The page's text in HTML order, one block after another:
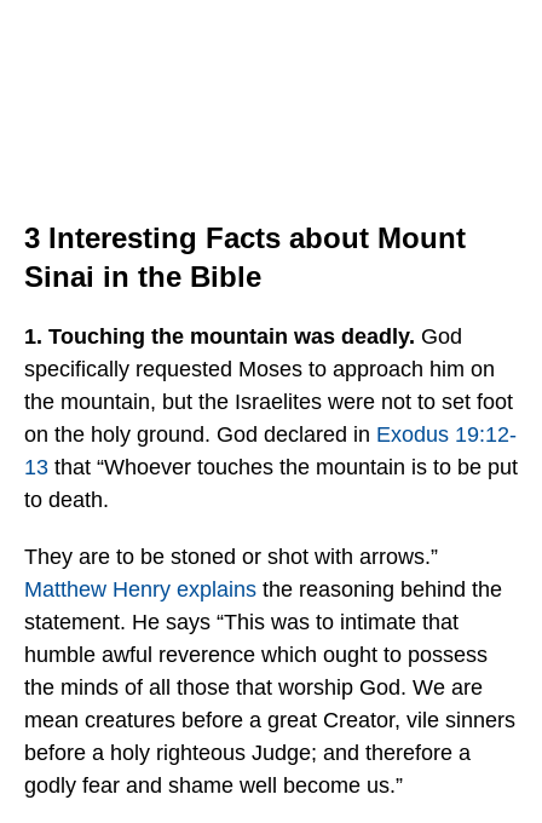
3 Interesting Facts about Mount
Sinai in the Bible
1. Touching the mountain was deadly. God
specifically requested Moses to approach him on
the mountain, but the Israelites were not to set foot
on the holy ground. God declared in Exodus 19:12-
13 that “Whoever touches the mountain is to be put
to death.
They are to be stoned or shot with arrows.”
Matthew Henry explains the reasoning behind the
statement. He says “This was to intimate that
humble awful reverence which ought to possess
the minds of all those that worship God. We are
mean creatures before a great Creator, vile sinners
before a holy righteous Judge; and therefore a
godly fear and shame well become us.”